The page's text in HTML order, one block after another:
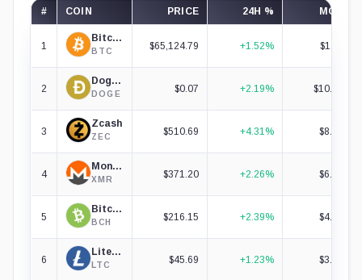
# COIN PRICE 24H % MCAP
1
Bitcoin
BTC $65,124.79 +1.52% $1.31T
2
Dogecoin
DOGE $0.07 +2.19% $10.88B
3
Zcash
ZEC $510.69 +4.31% $8.58B
4
Monero
XMR $371.20 +2.26% $6.97B
5
Bitcoin Cash
BCH $216.15 +2.39% $4.34B
6
Litecoin
LTC $45.69 +1.23% $3.54B